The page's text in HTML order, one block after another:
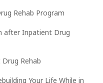
Rehab Program
after Inpatient Drug
Rehab
Your Life While in